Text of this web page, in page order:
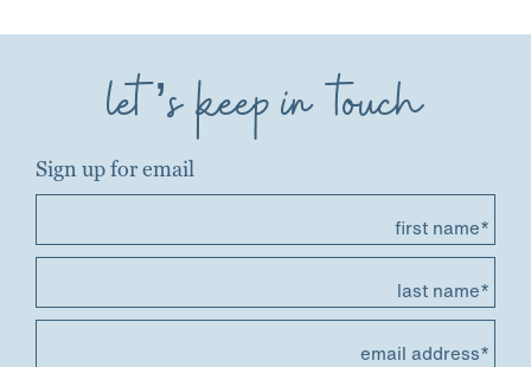
let’s keep in touch
Sign up for email
first name*
last name*
email address*